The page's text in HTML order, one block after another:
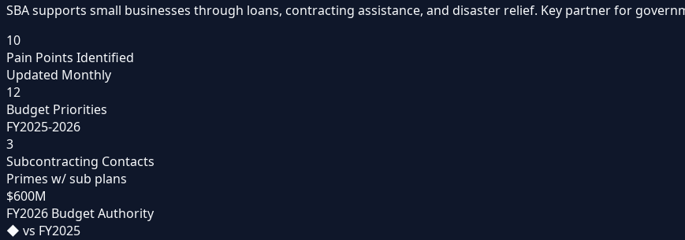
SBA supports small businesses through loans, contracting assistance, and disaster relief. Key partner for
10
Pain Points Identified
Updated Monthly
12
Budget Priorities
FY2025-2026
3
Subcontracting Contacts
Primes w/ sub plans
$600M
FY2026 Budget Authority
◆ vs FY2025